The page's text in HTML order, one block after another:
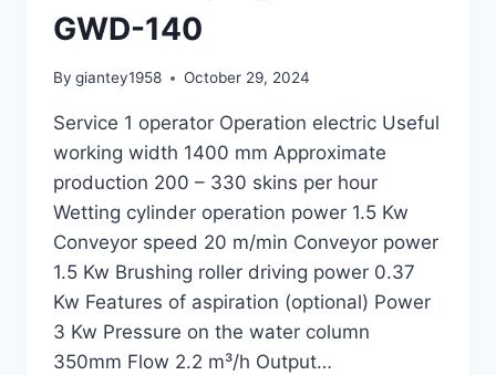
GWD-140
By giantey1958 October 29, 2024
Service 1 operator Operation electric Useful
working width 1400 mm Approximate
production 200 – 330 skins per hour
Wetting cylinder operation power 1.5 Kw
Conveyor speed 20 m/min Conveyor power
1.5 Kw Brushing roller driving power 0.37
Kw Features of aspiration (optional) Power
3 Kw Pressure on the water column
350mm Flow 2.2 m³/h Output…